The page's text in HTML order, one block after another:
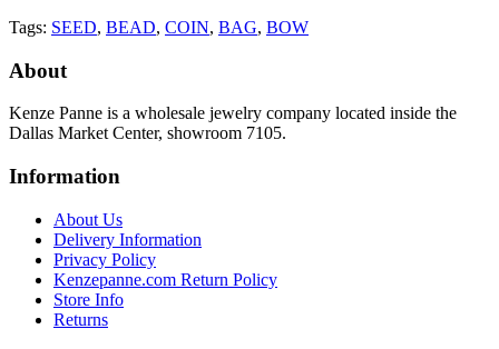
Tags: SEED, BEAD, COIN, BAG, BOW
About
Kenze Panne is a wholesale jewelry company located inside the
Dallas Market Center, showroom 7105.
Information
About Us
Delivery Information
Privacy Policy
Kenzepanne.com Return Policy
Store Info
Returns